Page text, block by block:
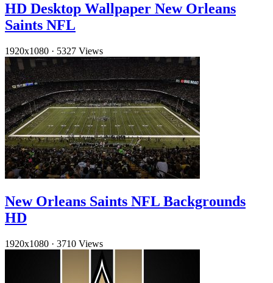
HD Desktop Wallpaper New Orleans
Saints NFL
1920x1080 · 5327 Views
New Orleans Saints NFL Backgrounds
HD
1920x1080 · 3710 Views